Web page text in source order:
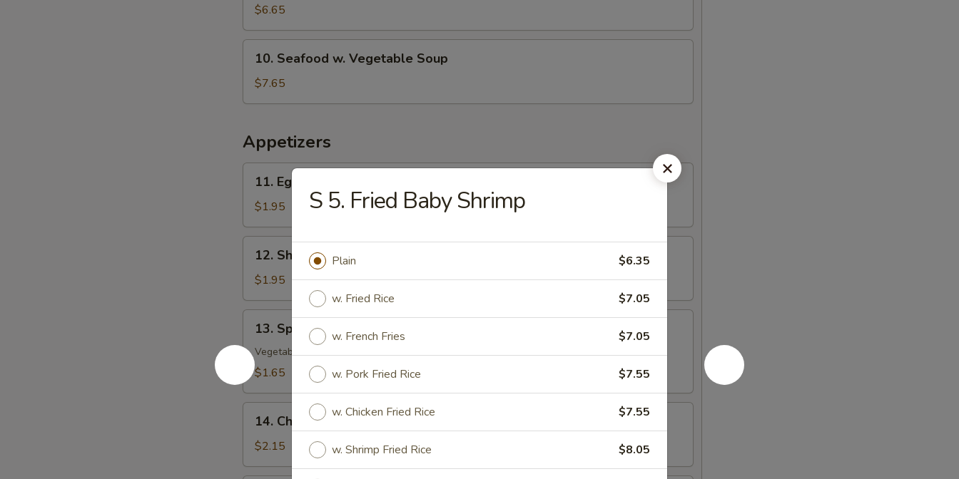
Cream
Corn
Soup
$6.65
Seafood
Vegetable
10. Seafood w. Vegetable Soup
$7.65
Appetizers
Egg
Roll
11. Egg Roll
$1.95
Shrimp
Roll
12. Shrimp Roll
$1.95
Spring
Roll
13. Spring Roll
Vegetable
$1.65
Cheese
Steak
Roll
14. Cheese Steak Roll
$2.15
S 5. Fried Baby Shrimp
Plain $6.35
w. Fried Rice $7.05
w. French Fries $7.05
w. Pork Fried Rice $7.55
w. Chicken Fried Rice $7.55
w. Shrimp Fried Rice $8.05